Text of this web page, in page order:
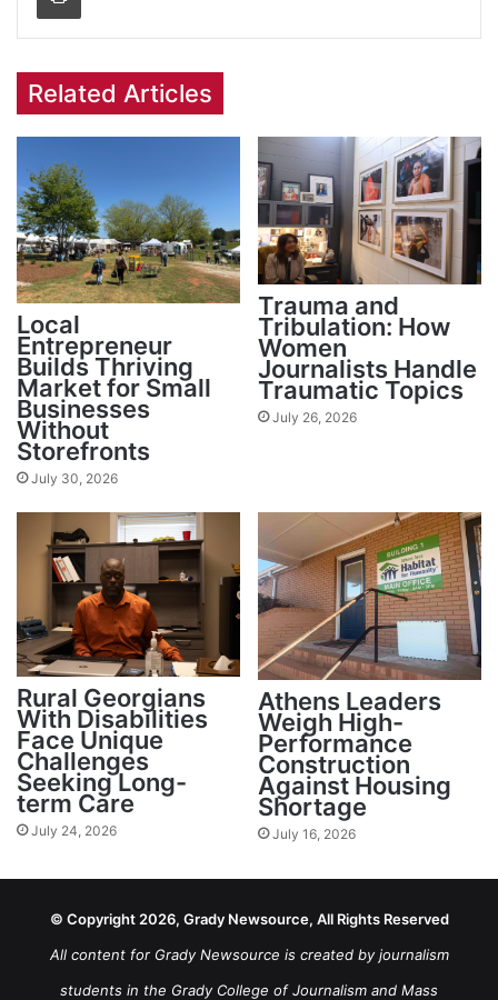
Related Articles
Local
Entrepreneur
Builds Thriving
Market for Small
Businesses
Without
Storefronts
July 30, 2026
Trauma and
Tribulation: How
Women
Journalists Handle
Traumatic Topics
July 26, 2026
Rural Georgians
With Disabilities
Face Unique
Challenges
Seeking Long-
term Care
July 24, 2026
Athens Leaders
Weigh High-
Performance
Construction
Against Housing
Shortage
July 16, 2026
© Copyright 2026, Grady Newsource, All Rights Reserved
All content for Grady Newsource is created by journalism
students in the Grady College of Journalism and Mass